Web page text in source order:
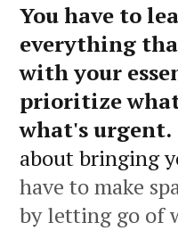
You have to
everything
with your
prioritize
what's urgent.
about bringing
have to make
by letting go of